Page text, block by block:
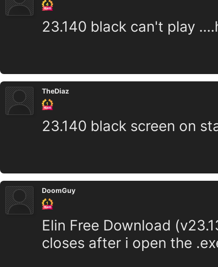
23.140 black can't play
TheDiaz
23.140 black screen on
DoomGuy
Elin Free Download
closes after i open the